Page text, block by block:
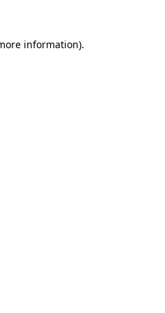
information).